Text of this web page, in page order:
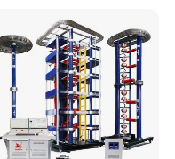
by creating a high
system,
center, perfect
efficient after-sales